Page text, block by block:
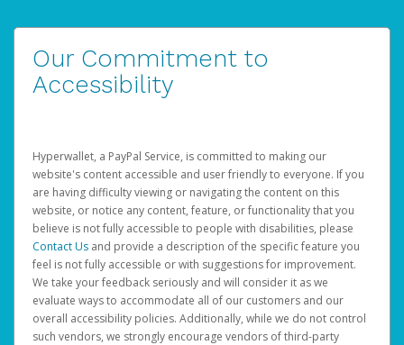
Our Commitment to
Accessibility
Hyperwallet, a PayPal Service, is committed to making our
website's content accessible and user friendly to everyone. If you
are having difficulty viewing or navigating the content on this
website, or notice any content, feature, or functionality that you
believe is not fully accessible to people with disabilities, please
Contact Us and provide a description of the specific feature you
feel is not fully accessible or with suggestions for improvement.
We take your feedback seriously and will consider it as we
evaluate ways to accommodate all of our customers and our
overall accessibility policies. Additionally, while we do not control
such vendors, we strongly encourage vendors of third-party